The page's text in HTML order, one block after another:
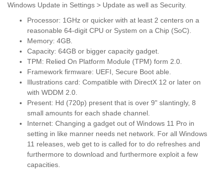
Windows Update in Settings > Update as well as Security.
Processor: 1GHz or quicker with at least 2 centers on a
reasonable 64-digit CPU or System on a Chip (SoC).
Memory: 4GB.
Capacity: 64GB or bigger capacity gadget.
TPM: Relied On Platform Module (TPM) form 2.0.
Framework firmware: UEFI, Secure Boot able.
Illustrations card: Compatible with DirectX 12 or later on
with WDDM 2.0.
Present: Hd (720p) present that is over 9" slantingly, 8
small amounts for each shade channel.
Internet: Changing a gadget out of Windows 11 Pro in
setting in like manner needs net network. For all Windows
11 releases, web get to is called for to do refreshes and
furthermore to download and furthermore exploit a few
capacities.